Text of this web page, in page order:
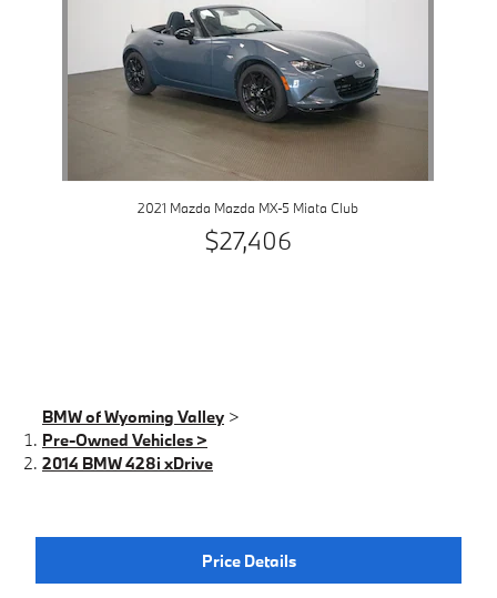
2021 Mazda Mazda MX-5 Miata Club
$27,406
BMW of Wyoming Valley >
Pre-Owned Vehicles >
2014 BMW 428i xDrive
Price Details